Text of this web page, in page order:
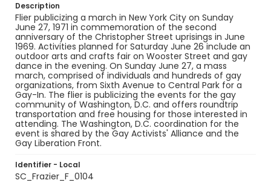
Description
Flier publicizing a march in New York City on Sunday
June 27, 1971 in commemoration of the second
anniversary of the Christopher Street uprisings in June
1969. Activities planned for Saturday June 26 include an
outdoor arts and crafts fair on Wooster Street and gay
dance in the evening. On Sunday June 27, a mass
march, comprised of individuals and hundreds of gay
organizations, from Sixth Avenue to Central Park for a
Gay-In. The flier is publicizing the events for the gay
community of Washington, D.C. and offers roundtrip
transportation and free housing for those interested in
attending. The Washington, D.C. coordination for the
event is shared by the Gay Activists' Alliance and the
Gay Liberation Front.
Identifier - Local
SC_Frazier_F_0104